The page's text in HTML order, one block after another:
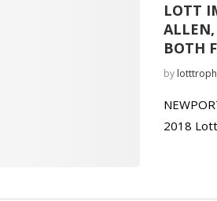
LOTT
BOTH
by
2018